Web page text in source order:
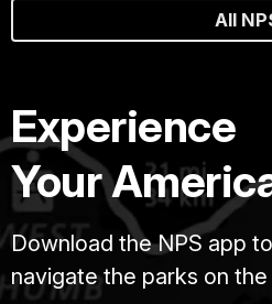
All
Experience
Your
Download the NPS app to
navigate the parks on the